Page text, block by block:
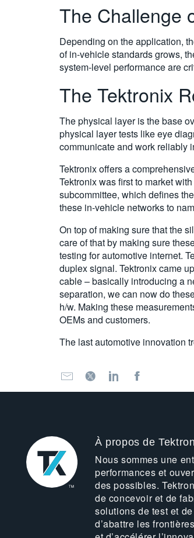
The Challenge
Depending on the application,
of in-vehicle standards grows,
system-level performance are
The Tektronix
The physical layer is the base
physical layer tests like eye
communicate and work reliably
Tektronix offers a
Tektronix was first to market
subcommittee, which defines
these in-vehicle networks to
On top of making sure that the
care of that by making sure
testing for automotive internet.
duplex signal. Tektronix came
cable – basically introducing a
separation, we can now do
h/w. Making these
OEMs and customers.
The last automotive innovation
À propos de
Nous sommes une
performances et
des possibles.
de concevoir et de
solutions de test et
d’abattre les